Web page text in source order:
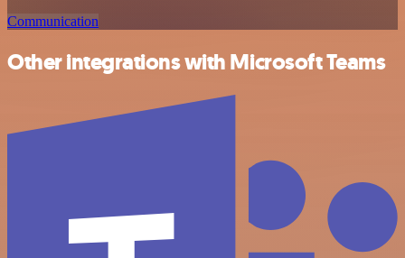
Communication
Other integrations with Microsoft Teams